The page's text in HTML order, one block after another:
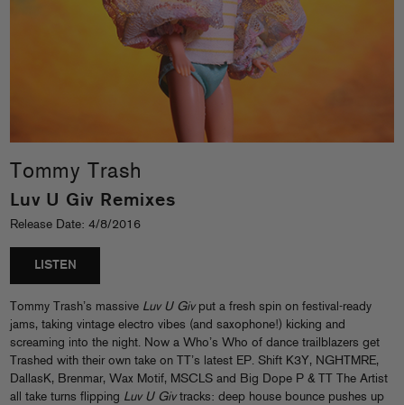
Tommy Trash
Luv U Giv Remixes
Release Date: 4/8/2016
LISTEN
Tommy Trash’s massive Luv U Givput a fresh spin on festival-ready
jams, taking vintage electro vibes (and saxophone!) kicking and
screaming into the night. Now a Who’s Who of dance trailblazers get
Trashed with their own take on TT’s latest EP. Shift K3Y, NGHTMRE,
DallasK, Brenmar, Wax Motif, MSCLS and Big Dope P & TT The Artist
all take turns flipping Luv U Givtracks: deep house bounce pushes up